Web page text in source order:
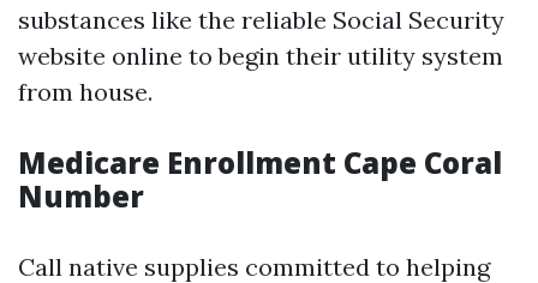
substances like the reliable Social Security
website online to begin their utility system
from house.
Medicare Enrollment Cape Coral
Number
Call native supplies committed to helping